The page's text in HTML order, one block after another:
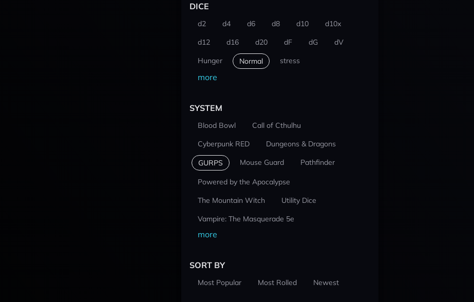
DICE
d2 d4 d6 d8 d10
d10x
d12
d16 d20 dF dG
dV
Hunger
Normal stress
more
SYSTEM
Blood Bowl
Call of Cthulhu
Cyberpunk RED
Dungeons & Dragons
GURPS Mouse Guard Pathfinder
Powered by the Apocalypse
The Mountain Witch
Utility Dice
Vampire: The Masquerade 5e
more
SORT BY
Most Popular Most Rolled Newest